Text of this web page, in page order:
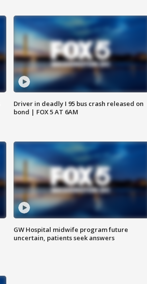
Driver in deadly I 95 bus crash released on
bond | FOX 5 AT 6AM
GW Hospital midwife program future
uncertain, patients seek answers